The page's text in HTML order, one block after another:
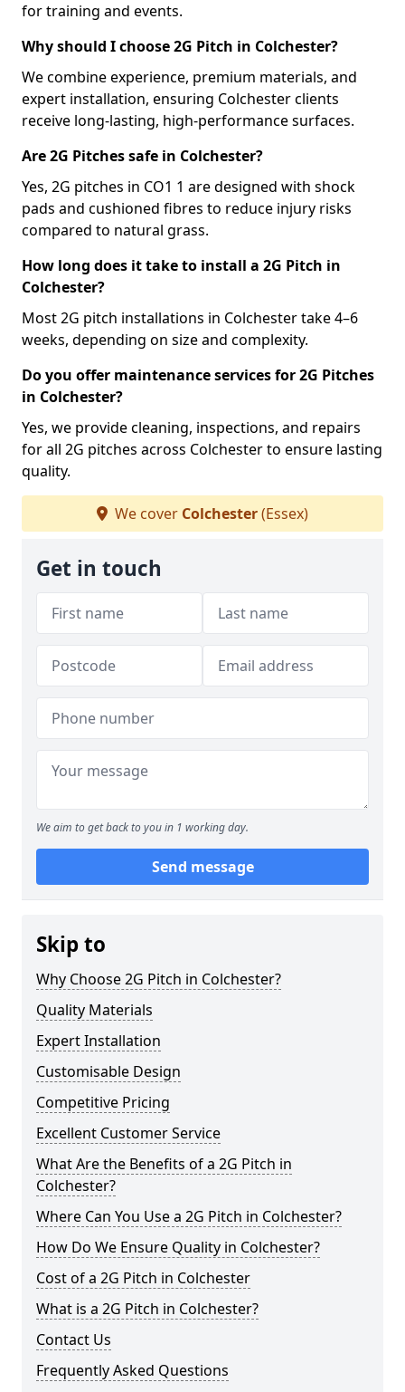
for training and events.
Why should I choose 2G Pitch in Colchester?
We combine experience, premium materials, and
expert installation, ensuring Colchester clients
receive long-lasting, high-performance surfaces.
Are 2G Pitches safe in Colchester?
Yes, 2G pitches in CO1 1 are designed with shock
pads and cushioned fibres to reduce injury risks
compared to natural grass.
How long does it take to install a 2G Pitch in
Colchester?
Most 2G pitch installations in Colchester take 4–6
weeks, depending on size and complexity.
Do you offer maintenance services for 2G Pitches
in Colchester?
Yes, we provide cleaning, inspections, and repairs
for all 2G pitches across Colchester to ensure lasting
quality.
We cover Colchester(Essex)
Get in touch
We aim to get back to you in 1 working day.
Send message
Skip to
Why Choose 2G Pitch in Colchester?
Quality Materials
Expert Installation
Customisable Design
Competitive Pricing
Excellent Customer Service
What Are the Benefits of a 2G Pitch in
Colchester?
Where Can You Use a 2G Pitch in Colchester?
How Do We Ensure Quality in Colchester?
Cost of a 2G Pitch in Colchester
What is a 2G Pitch in Colchester?
Contact Us
Frequently Asked Questions